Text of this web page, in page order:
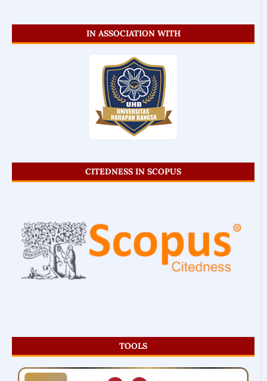
IN ASSOCIATION WITH
CITEDNESS IN SCOPUS
TOOLS